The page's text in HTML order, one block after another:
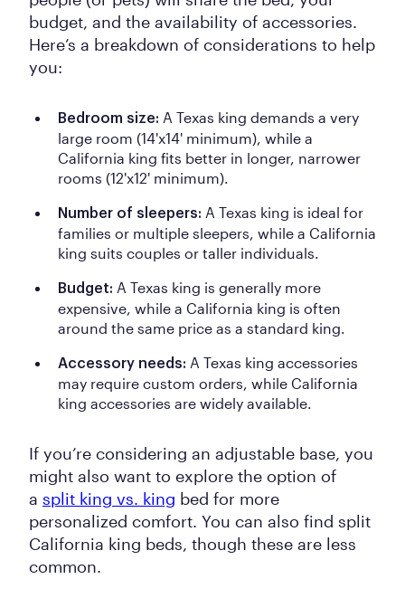
budget, and the availability of accessories.
Here’s a breakdown of considerations to help
you:
Bedroom size: A Texas king demands a very
large room (14'x14' minimum), while a
California king fits better in longer, narrower
rooms (12'x12' minimum).
Number of sleepers: A Texas king is ideal for
families or multiple sleepers, while a California
king suits couples or taller individuals.
Budget: A Texas king is generally more
expensive, while a California king is often
around the same price as a standard king.
Accessory needs: A Texas king accessories
may require custom orders, while California
king accessories are widely available.
If you’re considering an adjustable base, you
might also want to explore the option of
a split king vs. king bed for more
personalized comfort. You can also find split
California king beds, though these are less
common.